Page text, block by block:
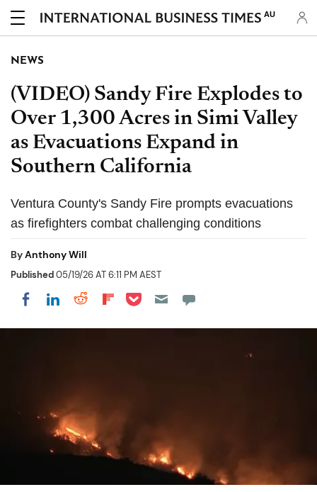
AU
NEWS
(VIDEO) Sandy Fire Explodes to
Over 1,300 Acres in Simi Valley
as Evacuations Expand in
Southern California
Ventura County's Sandy Fire prompts evacuations
as firefighters combat challenging conditions
ByAnthony Will
Published05/19/26 AT 6:11 PM AEST
Share on Facebook
Share on LinkedIn
Share on Reddit
Share on Flipboard
Share on Pocket